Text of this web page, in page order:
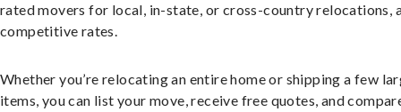
rated movers for local, in-state, or cross-country relocations,
competitive rates.
Whether you’re relocating an entire home or shipping a few
items, you can list your move, receive free quotes, and